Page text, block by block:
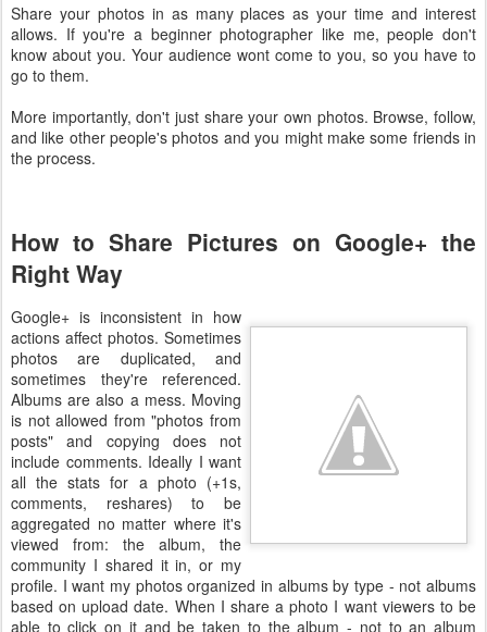
Share your photos in as many places as your time and interest
allows. If you're a beginner photographer like me, people don't
know about you. Your audience wont come to you, so you have to
go to them.
More importantly, don't just share your own photos. Browse, follow,
and like other people's photos and you might make some friends in
the process.
How to Share Pictures on Google+ the
Right Way
Google+ is inconsistent in how
actions affect photos. Sometimes
photos are duplicated, and
sometimes they're referenced.
Albums are also a mess. Moving
is not allowed from "photos from
posts" and copying does not
include comments. Ideally I want
all the stats for a photo (+1s,
comments, reshares) to be
aggregated no matter where it's
viewed from: the album, the
community I shared it in, or my
profile. I want my photos organized in albums by type - not albums
based on upload date. When I share a photo I want viewers to be
able to click on it and be taken to the album - not to an album